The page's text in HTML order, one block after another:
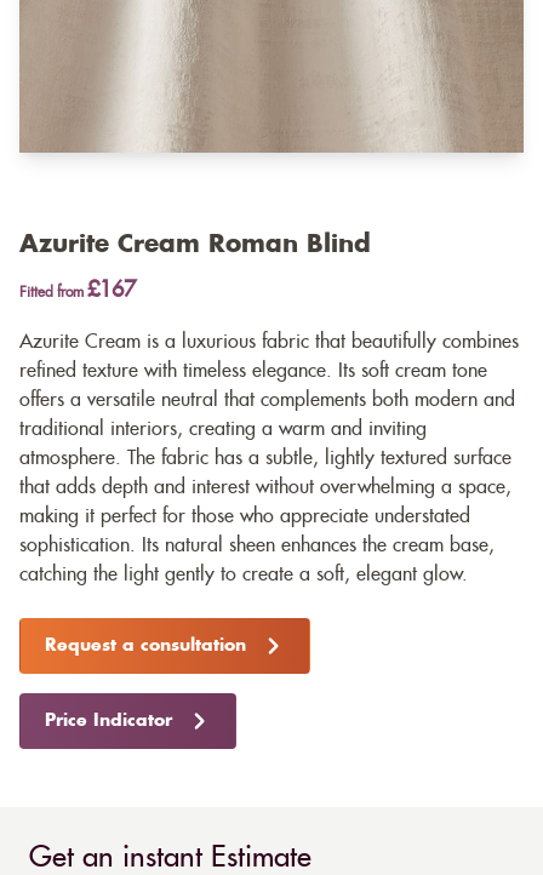
Azurite Cream Roman Blind
Fitted from £167
Azurite Cream is a luxurious fabric that beautifully combines
refined texture with timeless elegance. Its soft cream tone
offers a versatile neutral that complements both modern and
traditional interiors, creating a warm and inviting
atmosphere. The fabric has a subtle, lightly textured surface
that adds depth and interest without overwhelming a space,
making it perfect for those who appreciate understated
sophistication. Its natural sheen enhances the cream base,
catching the light gently to create a soft, elegant glow.
Request a consultation
Price Indicator
Get an instant Estimate